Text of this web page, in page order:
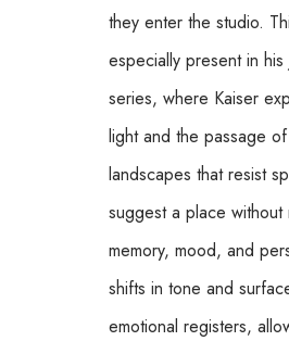
they enter the studio.
especially present in his
series, where Kaiser
light and the passage
landscapes that resist
suggest a place without
memory, mood, and
shifts in tone and
emotional registers,